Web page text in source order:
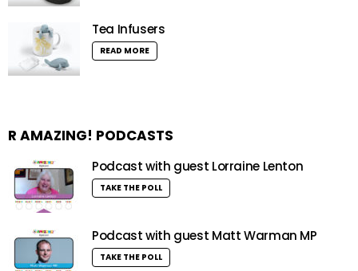
Tea Infusers
READ MORE
R AMAZING! PODCASTS
Podcast with guest Lorraine Lenton
TAKE THE POLL
Podcast with guest Matt Warman MP
TAKE THE POLL